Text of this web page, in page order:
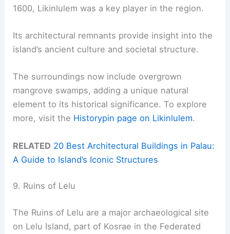
1600, Likinlulem was a key player in the region.
Its architectural remnants provide insight into the
island’s ancient culture and societal structure.
The surroundings now include overgrown
mangrove swamps, adding a unique natural
element to its historical significance. To explore
more, visit the Historypin page on Likinlulem.
RELATED 20 Best Architectural Buildings in Palau:
A Guide to Island’s Iconic Structures
9. Ruins of Lelu
The Ruins of Lelu are a major archaeological site
on Lelu Island, part of Kosrae in the Federated